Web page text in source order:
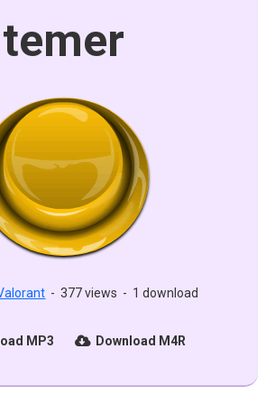
temer
- 377 views - 1 download
MP3 Download M4R